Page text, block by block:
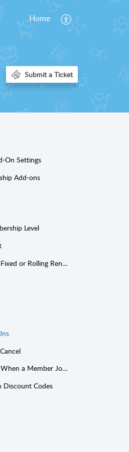
Home
On Settings
Add-ons
Level
Choose Between a Fixed or Rolling Renewal Date
Collect a Donation When a Member Joins
Discount Codes